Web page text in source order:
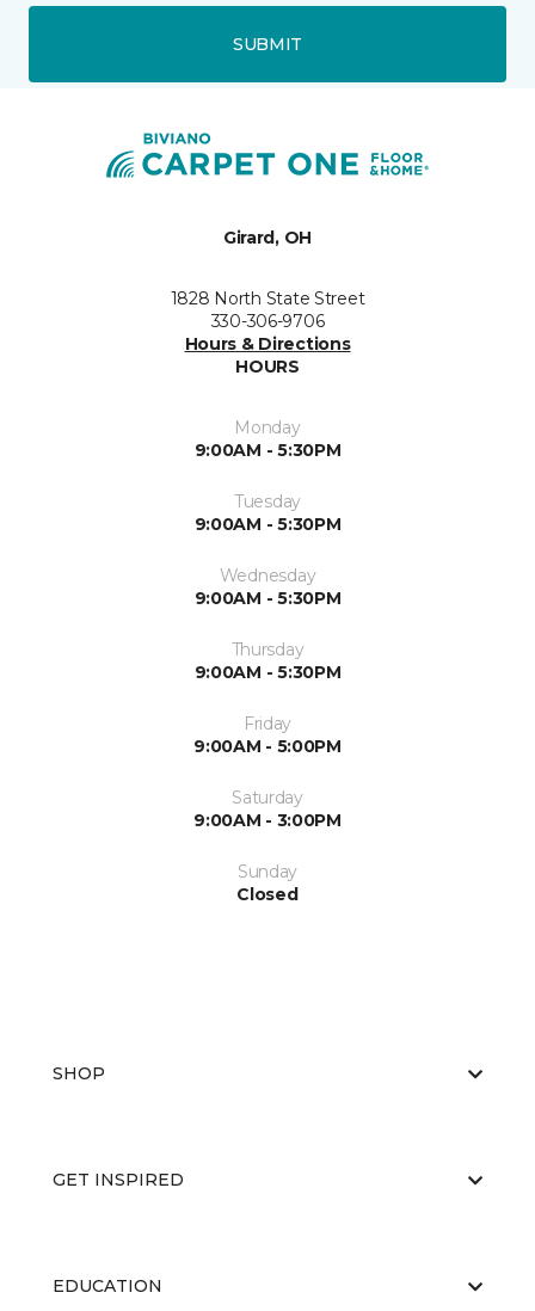
SUBMIT
Girard, OH
1828 North State Street
330-306-9706
Hours & Directions
HOURS
Monday
9:00AM - 5:30PM
Tuesday
9:00AM - 5:30PM
Wednesday
9:00AM - 5:30PM
Thursday
9:00AM - 5:30PM
Friday
9:00AM - 5:00PM
Saturday
9:00AM - 3:00PM
Sunday
Closed
SHOP
GET INSPIRED
EDUCATION